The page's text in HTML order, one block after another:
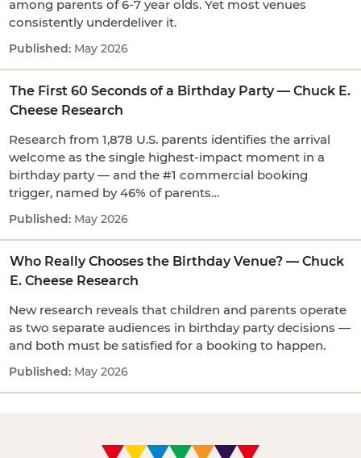
among parents of 6-7 year olds. Yet most venues
consistently underdeliver it.
May 2026
The First 60 Seconds of a Birthday Party — Chuck E.
Cheese Research
Research from 1,878 U.S. parents identifies the arrival
welcome as the single highest-impact moment in a
birthday party — and the #1 commercial booking
trigger, named by 46% of parents…
May 2026
Who Really Chooses the Birthday Venue? — Chuck
E. Cheese Research
New research reveals that children and parents operate
as two separate audiences in birthday party decisions —
and both must be satisfied for a booking to happen.
May 2026